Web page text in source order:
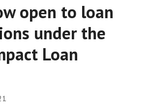
open to loan
under the
Loan